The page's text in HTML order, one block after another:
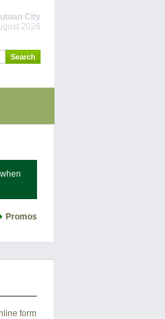
City
2026
Promos
form